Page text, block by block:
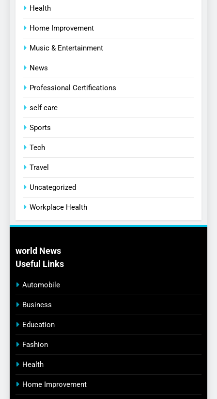
Health
Home Improvement
Music & Entertainment
News
Professional Certifications
self care
Sports
Tech
Travel
Uncategorized
Workplace Health
world News
Useful Links
Automobile
Business
Education
Fashion
Health
Home Improvement